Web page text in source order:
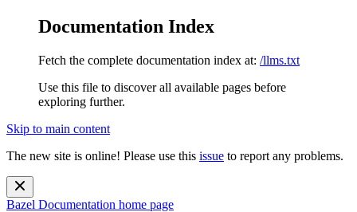
Documentation Index
Fetch the complete documentation index at: /llms.txt
Use this file to discover all available pages before
exploring further.
Skip to main content
The new site is online! Please use this issue to report any problems.
Bazel Documentation home page